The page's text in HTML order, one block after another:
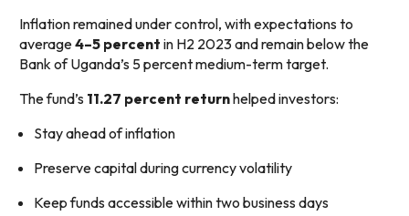
Inflation remained under control, with expectations to
average4–5 percent in H2 2023 and remain below the
Bank of Uganda’s 5 percent medium-term target.
The fund’s 11.27 percent returnhelped investors:
Stay ahead of inflation
Preserve capital during currency volatility
Keep funds accessible within two business days